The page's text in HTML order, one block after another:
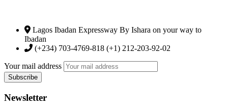
Lagos Ibadan Expressway By Ishara on your way to
Ibadan
(+234) 703-4769-818 (+1) 212-203-92-02
Your mail address
Newsletter